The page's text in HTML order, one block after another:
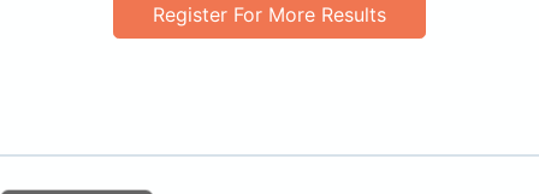
Register For More Results